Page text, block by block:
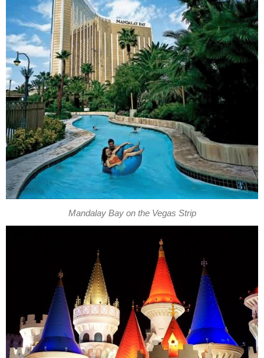
Mandalay Bay on the Vegas Strip